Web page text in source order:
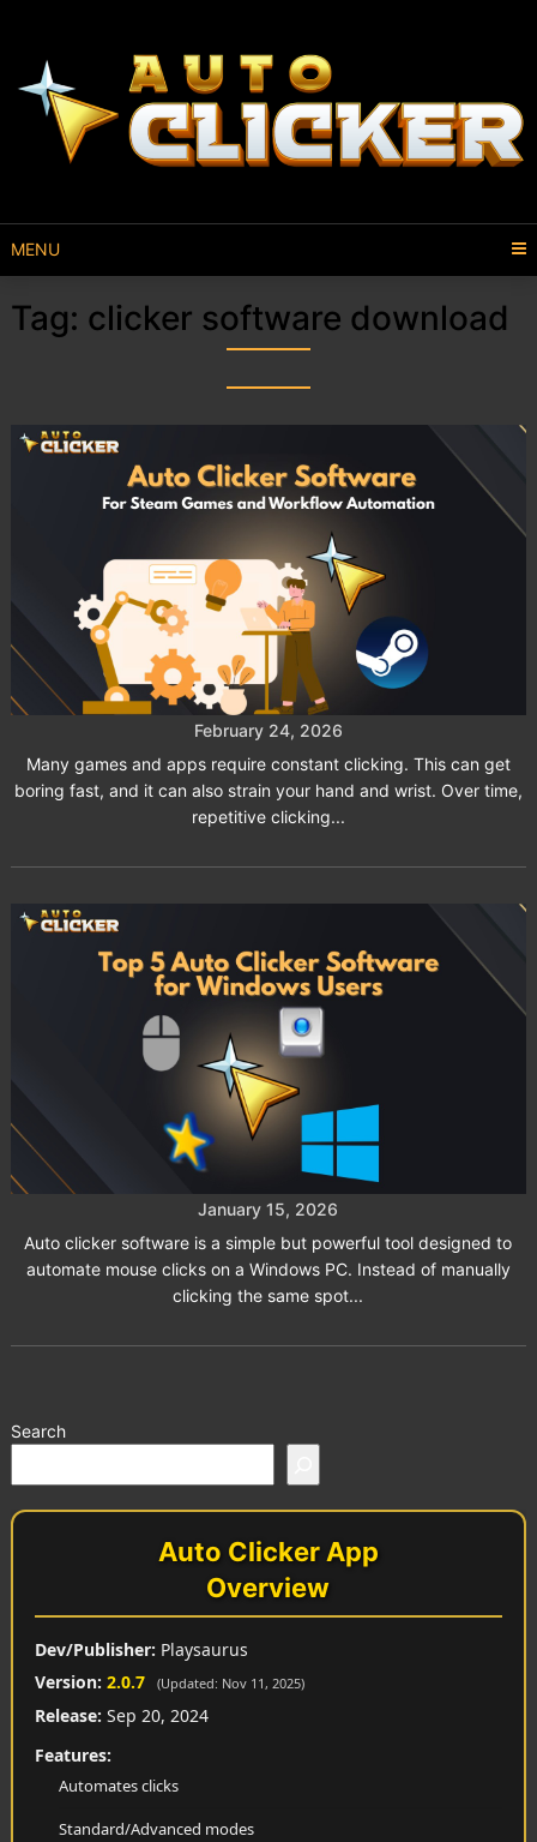
MENU
Tag: clicker software download
Auto Clicker Software for Steam
Games and Workflow Automation
February 24, 2026
Many games and apps require constant clicking. This can get
boring fast, and it can also strain your hand and wrist. Over time,
repetitive clicking...
Top 5 Auto Clicker Software
Solutions for Windows Users
January 15, 2026
Auto clicker software is a simple but powerful tool designed to
automate mouse clicks on a Windows PC. Instead of manually
clicking the same spot...
Search
Auto Clicker App
Overview
Dev/Publisher: Playsaurus
Version: 2.0.7 (Updated: Nov 11, 2025)
Release: Sep 20, 2024
Features:
Automates clicks
Standard/Advanced modes